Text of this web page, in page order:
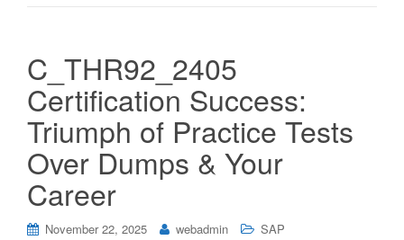
C_THR92_2405
Certification Success:
Triumph of Practice Tests
Over Dumps & Your
Career
November 22, 2025 webadmin
SAP